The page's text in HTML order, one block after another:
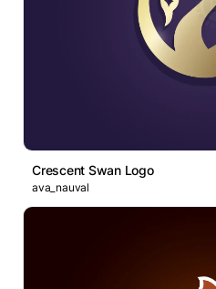
Crescent Swan Logo
ava_nauval